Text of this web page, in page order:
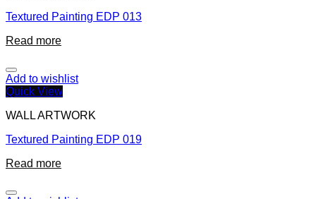
Textured Painting EDP 013
Read more
Add to wishlist
Quick View
WALL ARTWORK
Textured Painting EDP 019
Read more